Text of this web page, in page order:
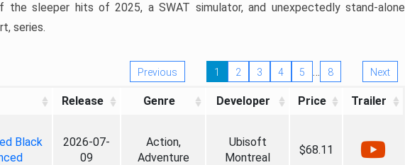
sleeper hits of 2025, a SWAT simulator, and unexpectedly stand-alone
series.
Previous 1 2 3 4 5 … 8 Next
Release Genre Developer Price Trailer
Black
2026-07-
09
Action,
Adventure
Ubisoft
Montreal
$68.11